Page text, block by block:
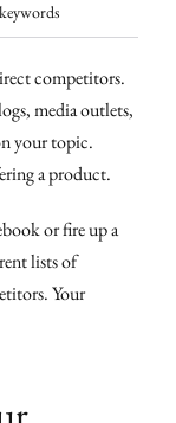
keywords
competitors.
media outlets,
your topic.
a product.
or fire up a
lists of
Your